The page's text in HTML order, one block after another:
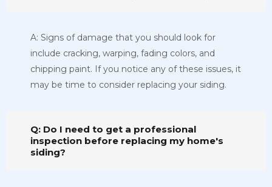
A: Signs of damage that you should look for
include cracking, warping, fading colors, and
chipping paint. If you notice any of these issues, it
may be time to consider replacing your siding.
Q: Do I need to get a professional
inspection before replacing my home's
siding?